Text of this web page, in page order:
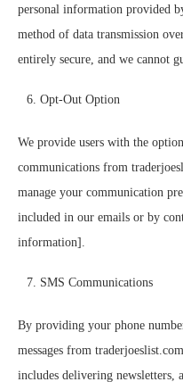
personal information provided
method of data transmission
entirely secure, and we cannot
Opt-Out Option
We provide users with the
communications from
manage your communication
included in our emails or by
information].
SMS Communications
By providing your phone
messages from
includes delivering newsletters,